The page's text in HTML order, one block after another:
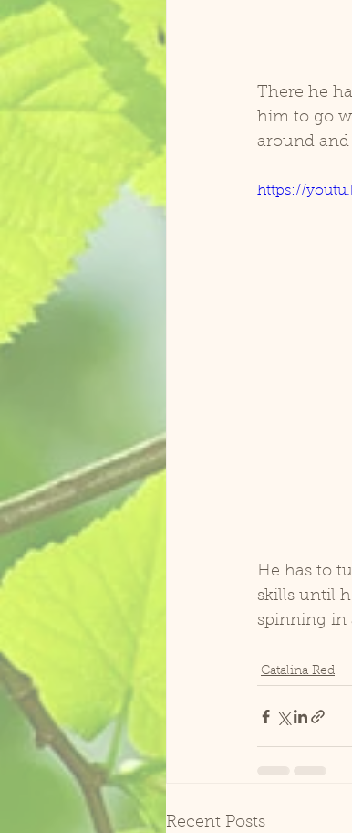
There he
him to go
around
https://
He has to
skills until
spinning in
Catalina Red
Recent Posts